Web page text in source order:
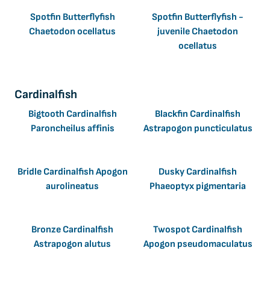
Spotfin Butterflyfish
Chaetodon ocellatus
Spotfin Butterflyfish -
juvenile Chaetodon
ocellatus
Cardinalfish
Bigtooth Cardinalfish
Paroncheilus affinis
Blackfin Cardinalfish
Astrapogon puncticulatus
Bridle Cardinalfish Apogon
aurolineatus
Dusky Cardinalfish
Phaeoptyx pigmentaria
Bronze Cardinalfish
Astrapogon alutus
Twospot Cardinalfish
Apogon pseudomaculatus